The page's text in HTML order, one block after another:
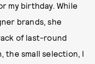
my birthday. While
brands, she
of last-round
the small selection, I